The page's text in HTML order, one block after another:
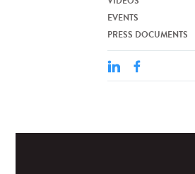
EVENTS
PRESS DOCUMENTS